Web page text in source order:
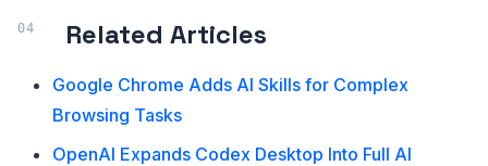
Related Articles
Google Chrome Adds AI Skills for Complex
Browsing Tasks
OpenAI Expands Codex Desktop Into Full AI